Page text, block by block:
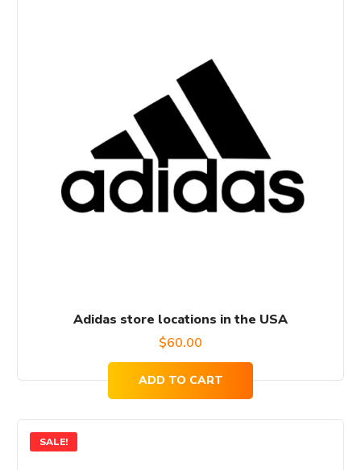
Adidas store locations in the USA
$60.00
ADD TO CART
SALE!